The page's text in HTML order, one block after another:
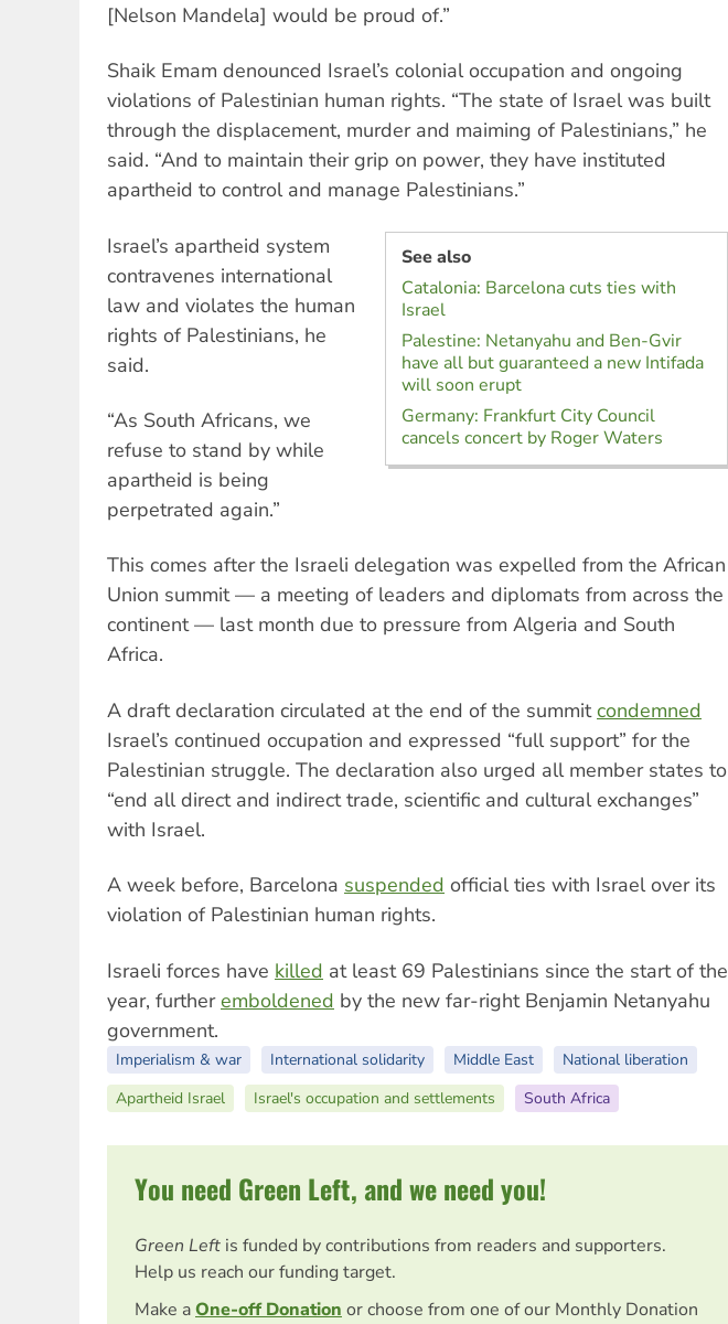
[Nelson Mandela] would be proud of.”
Shaik Emam denounced Israel’s colonial occupation and ongoing
violations of Palestinian human rights. “The state of Israel was built
through the displacement, murder and maiming of Palestinians,” he
said. “And to maintain their grip on power, they have instituted
apartheid to control and manage Palestinians.”
See also
Catalonia: Barcelona cuts ties with
Israel
Palestine: Netanyahu and Ben-Gvir
have all but guaranteed a new Intifada
will soon erupt
Germany: Frankfurt City Council
cancels concert by Roger Waters
Israel’s apartheid system
contravenes international
law and violates the human
rights of Palestinians, he
said.
“As South Africans, we
refuse to stand by while
apartheid is being
perpetrated again.”
This comes after the Israeli delegation was expelled from the African
Union summit — a meeting of leaders and diplomats from across the
continent — last month due to pressure from Algeria and South
Africa.
A draft declaration circulated at the end of the summitcondemned
Israel’s continued occupation and expressed “full support” for the
Palestinian struggle. The declaration also urged all member states to
“end all direct and indirect trade, scientific and cultural exchanges”
with Israel.
A week before, Barcelona suspended official ties with Israel over its
violation of Palestinian human rights.
Israeli forces have killed at least 69 Palestinians since the start of the
year, furtheremboldened by the new far-right Benjamin Netanyahu
government.
Imperialism & war International solidarity Middle East
National liberation
Apartheid Israel
Israel's occupation and settlements South Africa
You need Green Left, and we need you!
Green Left is funded by contributions from readers and supporters.
Help us reach our funding target.
Make aOne-off Donation or choose from one of our Monthly Donation